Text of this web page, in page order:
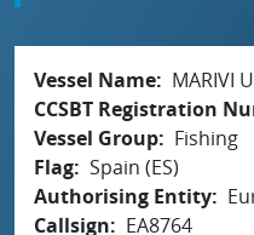
Vessel Name
MARIVI
CCSBT Registration
Vessel Group
Fishing
Flag Spain (ES)
Authorising Entity
Callsign
EA8764